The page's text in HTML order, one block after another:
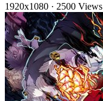
1920x1080 · 2500 Views